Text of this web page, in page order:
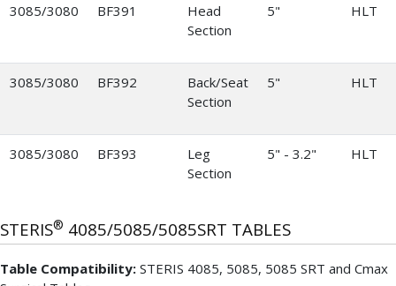
3085/3080 BF391
Head
Section
5" HLT
3085/3080 BF392
Back/Seat
Section
5" HLT
3085/3080 BF393
Leg
Section
5" - 3.2" HLT
STERIS® 4085/5085/5085SRT TABLES
Table Compatibility: STERIS 4085, 5085, 5085 SRT and Cmax